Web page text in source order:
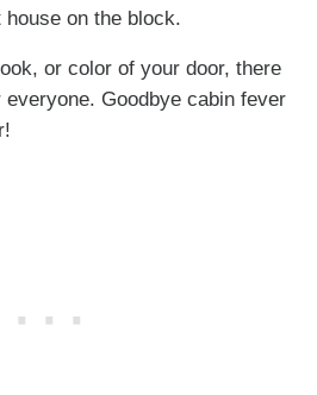
on the block.
or color of your door, there
Goodbye cabin fever